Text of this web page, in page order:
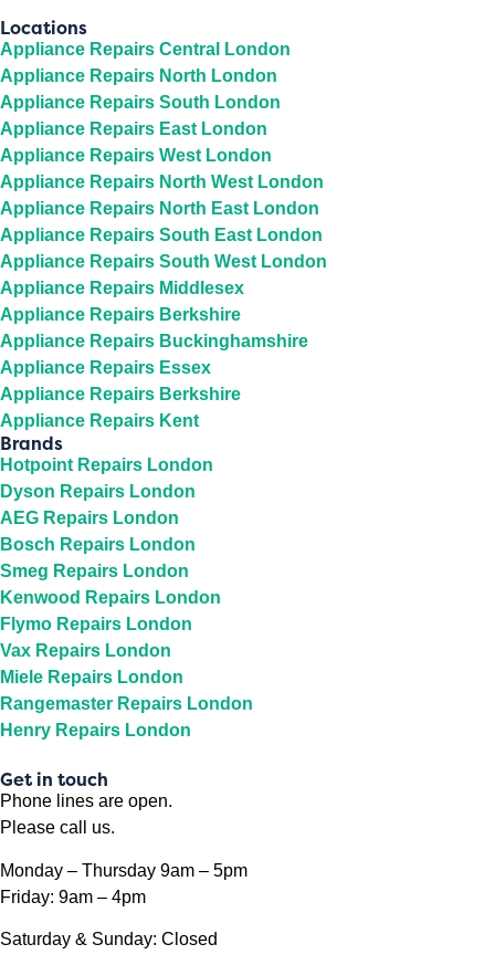
Locations
Appliance Repairs Central London
Appliance Repairs North London
Appliance Repairs South London
Appliance Repairs East London
Appliance Repairs West London
Appliance Repairs North West London
Appliance Repairs North East London
Appliance Repairs South East London
Appliance Repairs South West London
Appliance Repairs Middlesex
Appliance Repairs Berkshire
Appliance Repairs Buckinghamshire
Appliance Repairs Essex
Appliance Repairs Berkshire
Appliance Repairs Kent
Brands
Hotpoint Repairs London
Dyson Repairs London
AEG Repairs London
Bosch Repairs London
Smeg Repairs London
Kenwood Repairs London
Flymo Repairs London
Vax Repairs London
Miele Repairs London
Rangemaster Repairs London
Henry Repairs London
Get in touch
Phone lines are open.
Please call us.
Monday – Thursday 9am – 5pm
Friday: 9am – 4pm
Saturday & Sunday: Closed